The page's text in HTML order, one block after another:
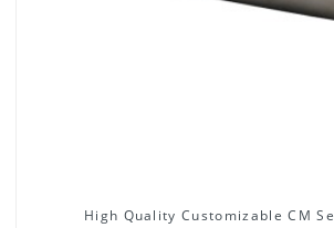
High Quality Customizable CM